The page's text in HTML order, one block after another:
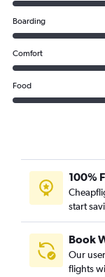
Boarding
Comfort
Food
100%
start
Book
Our
flights